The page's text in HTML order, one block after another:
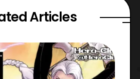
Articles